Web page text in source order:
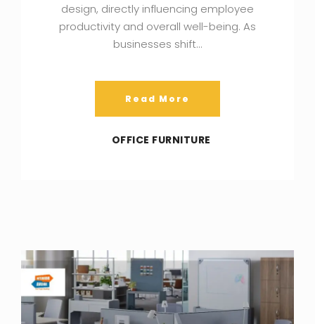
design, directly influencing employee
productivity and overall well-being. As
businesses shift…
Read More
OFFICE FURNITURE